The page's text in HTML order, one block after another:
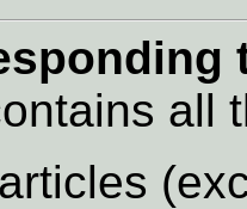
all